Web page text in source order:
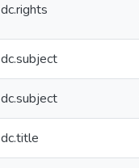
dc.rights
dc.subject
dc.subject
dc.title